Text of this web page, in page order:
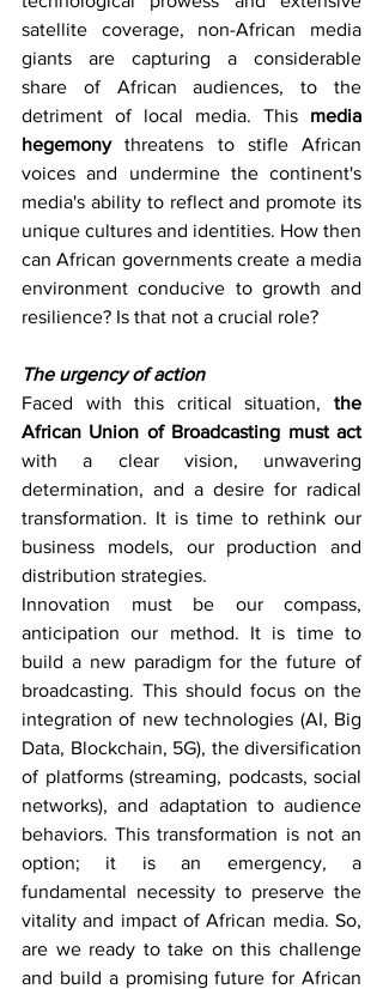
satellite coverage, non-African media
giants are capturing a considerable
share of African audiences, to the
detriment of local media. This media
hegemony threatens to stifle African
voices and undermine the continent's
media's ability to reflect and promote its
unique cultures and identities. How then
can African governments create a media
environment conducive to growth and
resilience? Is that not a crucial role?
The urgency of action
Faced with this critical situation, the
with a clear vision, unwavering
determination, and a desire for radical
transformation. It is time to rethink our
business models, our production and
distribution strategies.
Innovation must be our compass,
anticipation our method. It is time to
build a new paradigm for the future of
broadcasting. This should focus on the
integration of new technologies (AI, Big
Data, Blockchain, 5G), the diversification
of platforms (streaming, podcasts, social
networks), and adaptation to audience
behaviors. This transformation is not an
option; it is an emergency, a
fundamental necessity to preserve the
vitality and impact of African media. So,
are we ready to take on this challenge
and build a promising future for African